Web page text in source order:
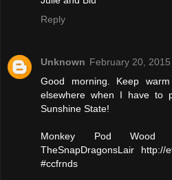
Reply
Unknown February 20,
Good morning. Keep
elsewhere when I have to
Sunshine State!
Monkey Pod Wood
TheSnapDragonsLair http://
#ccfrnds